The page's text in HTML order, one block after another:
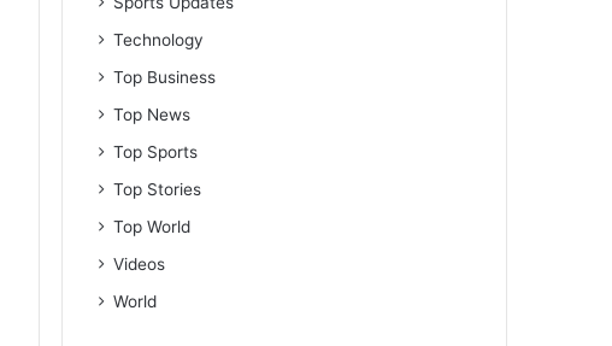
Technology
Top Business
Top News
Top Sports
Top Stories
Top World
Videos
World